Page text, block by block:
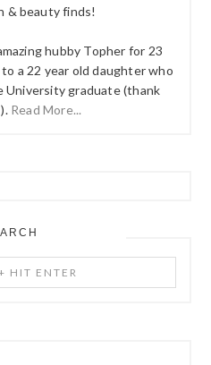
& beauty finds!
hubby Topher for 23
a 22 year old daughter who
University graduate (thank
Read More...